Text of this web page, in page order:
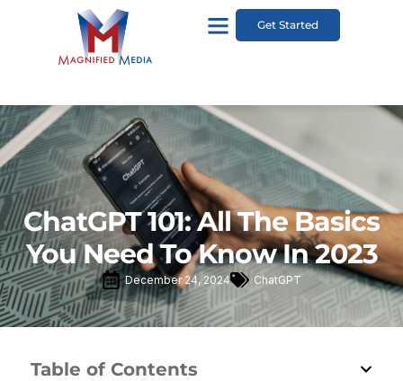
Get Started
ChatGPT 101: All The Basics
You Need To Know In 2023
December 24, 2024 ChatGPT
Table of Contents